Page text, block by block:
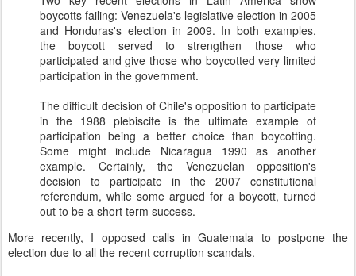
boycotts failing: Venezuela's legislative election in 2005
and Honduras's election in 2009. In both examples,
the boycott served to strengthen those who
participated and give those who boycotted very limited
participation in the government.
The difficult decision of Chile's opposition to participate
in the 1988 plebiscite is the ultimate example of
participation being a better choice than boycotting.
Some might include Nicaragua 1990 as another
example. Certainly, the Venezuelan opposition's
decision to participate in the 2007 constitutional
referendum, while some argued for a boycott, turned
out to be a short term success.
More recently, I opposed calls in Guatemala to postpone the
election due to all the recent corruption scandals.